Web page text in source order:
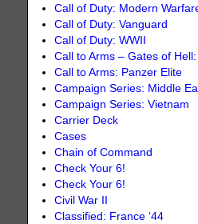
Call of Duty: Modern
Call of Duty: Vanguard
Call of Duty: WWII
Call to Arms – Gates of
Call to Arms: Panzer Elite
Campaign Series: Middle
Campaign Series: Vietnam
Carrier Deck
Cases
Chain of Command
Check Your 6!
Check Your 6!
Civil War II
Classified: France ‘44